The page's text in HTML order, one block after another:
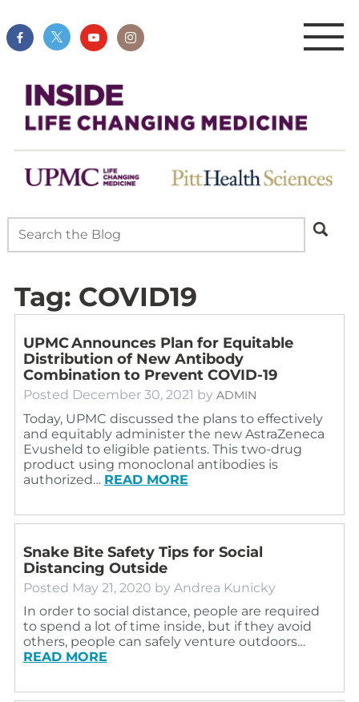
Tag: COVID19
UPMC Announces Plan for Equitable
Distribution of New Antibody
Combination to Prevent COVID-19
Posted December 30, 2021 by ADMIN
Today, UPMC discussed the plans to effectively
and equitably administer the new AstraZeneca
Evusheld to eligible patients. This two-drug
product using monoclonal antibodies is
authorized… READ MORE
Snake Bite Safety Tips for Social
Distancing Outside
Posted May 21, 2020 by Andrea Kunicky
In order to social distance, people are required
to spend a lot of time inside, but if they avoid
others, people can safely venture outdoors…
READ MORE